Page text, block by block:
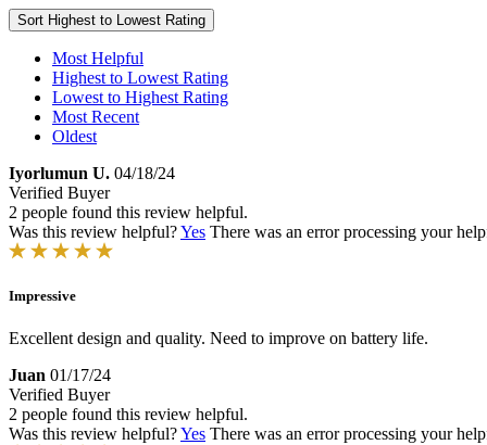
Sort Highest to Lowest Rating
Most Helpful
Highest to Lowest Rating
Lowest to Highest Rating
Most Recent
Oldest
Iyorlumun U. 04/18/24
Verified Buyer
2 people found this review helpful.
Was this review helpful?Yes There was an error processing your
Impressive
Excellent design and quality. Need to improve on battery life.
Juan 01/17/24
Verified Buyer
2 people found this review helpful.
Was this review helpful?Yes There was an error processing your